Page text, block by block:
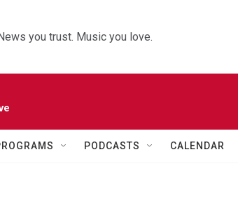
you trust. Music you love.
PODCASTS CALENDAR